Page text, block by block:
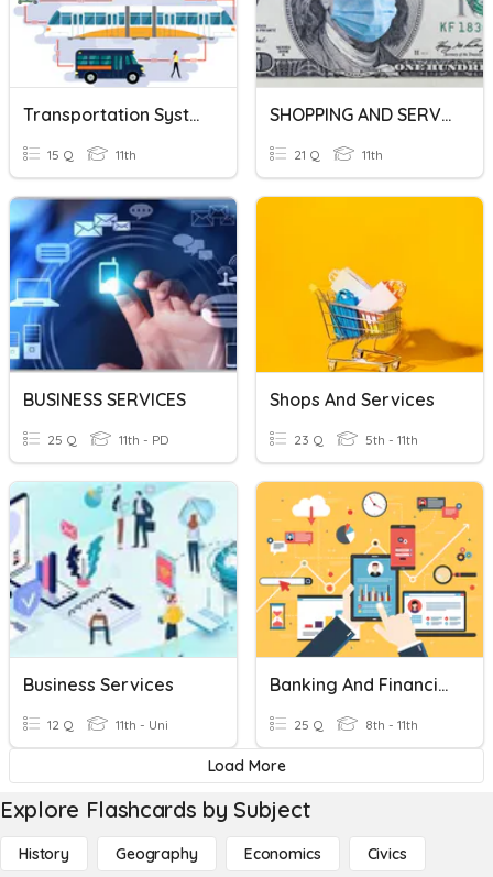
Transportation Systems And Services Quiz
15 Q 11th
SHOPPING AND SERVICES
21 Q 11th
BUSINESS SERVICES
25 Q 11th - PD
Shops And Services
23 Q 5th - 11th
Business Services
12 Q 11th - Uni
Banking And Financial Services
25 Q 8th - 11th
Load More
Explore Flashcards by Subject
History Geography Economics Civics